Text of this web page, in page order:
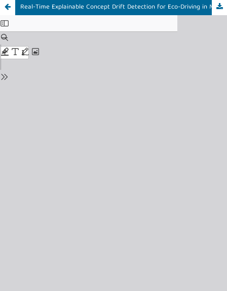
Real-Time Explainable Concept Drift Detection for Eco-Driving in Mining Trucks using KSWIN and Event-Triggered SHAP